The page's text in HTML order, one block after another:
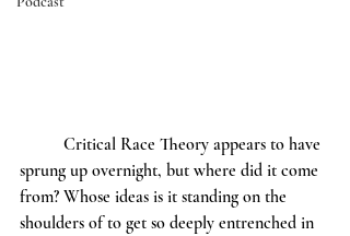
sprung up overnight, but where did it come
from? Whose ideas is it standing on the
shoulders of to get so deeply entrenched in